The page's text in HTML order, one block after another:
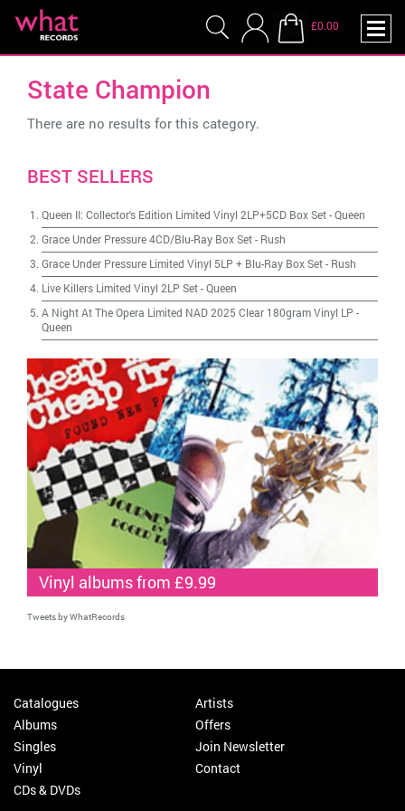
£0.00
State Champion
There are no results for this category.
BEST SELLERS
Queen II: Collector's Edition Limited Vinyl 2LP+5CD Box Set-Queen
Grace Under Pressure 4CD/Blu-Ray Box Set- Rush
Grace Under Pressure Limited Vinyl 5LP + Blu-Ray Box Set- Rush
Live Killers Limited Vinyl 2LP Set-Queen
A Night At The Opera Limited NAD 2025 Clear 180gram Vinyl LP -
Queen
Vinyl albums from £9.99
Tweets by WhatRecords
Catalogues
Albums
Singles
Vinyl
CDs & DVDs
Artists
Offers
Join Newsletter
Contact